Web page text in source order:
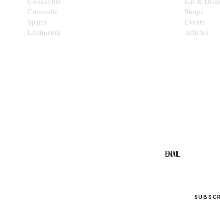
Crossville
Sparta
Livingston
Shops
Events
Articles
Email